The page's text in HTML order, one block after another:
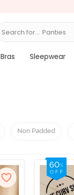
Search for... Sleep
Bras Sleepwear
Non Padded